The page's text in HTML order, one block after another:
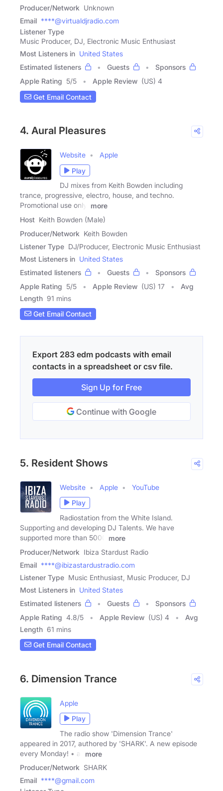
Producer/Network Unknown
Email ****@virtualdjradio.com
Listener Type
Music Producer, DJ, Electronic Music Enthusiast
Most Listeners in United States
Estimated listeners
Guests
Sponsors
Apple Rating 5/5 Apple Review (US) 4
Get Email Contact
4. Aural Pleasures
Website
Apple
Play
DJ mixes from Keith Bowden including
trance, progressive, electro, house, and techno.
Promotional use only.
more
Host Keith Bowden (Male)
Producer/Network Keith Bowden
Listener Type DJ/Producer, Electronic Music Enthusiast
Most Listeners in United States
Estimated listeners
Guests
Sponsors
Apple Rating 5/5 Apple Review (US) 17
Avg
Length 91 mins
Get Email Contact
Export 283 edm podcasts with email
contacts in a spreadsheet or csv file.
Sign Up for Free
Continue with Google
5. Resident Shows
Website Apple
YouTube
Play
Radiostation from the White Island.
Supporting and developing DJ Talents. We have
supported more than 5000
more
Producer/Network Ibiza Stardust Radio
Email ****@ibizastardustradio.com
Listener Type Music Enthusiast, Music Producer, DJ
Most Listeners in United States
Estimated listeners
Guests
Sponsors
Apple Rating 4.8/5 Apple Review (US) 4
Avg
Length 61 mins
Get Email Contact
6. Dimension Trance
Apple
Play
The radio show 'Dimension Trance'
appeared in 2017, authored by 'SHARK'. A new episode
every Monday! • at
more
Producer/Network SHARK
Email ****@gmail.com